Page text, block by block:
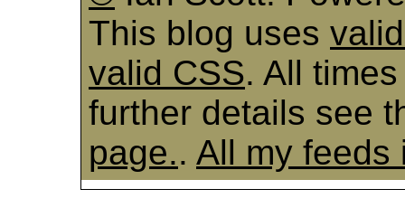
This blog uses
valid CSS. All
further details see
page.. All my feeds